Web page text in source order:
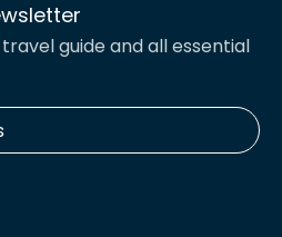
guide and all essential